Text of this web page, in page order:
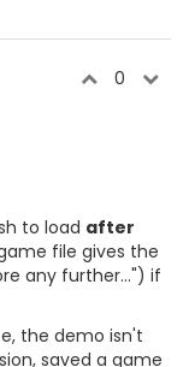
0
to load after
file gives the
any further...") if
the demo isn't
saved a game